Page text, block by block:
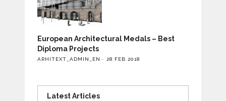
European Architectural Medals – Best
Diploma Projects
ARHITEXT_ADMIN_EN 28 FEB 2018
Latest Articles